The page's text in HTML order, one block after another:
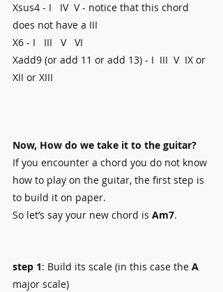
Xsus4 - I   IV  V - notice that this chord
does not have a III
X6 - I   III   V   VI
Xadd9 (or add 11 or add 13) - I  III  V  IX or
XII or XIII
Now, How do we take it to the guitar?
If you encounter a chord you do not know
how to play on the guitar, the first step is
to build it on paper.
So let’s say your new chord is Am7.
step 1: Build its scale (in this case the A
major scale)